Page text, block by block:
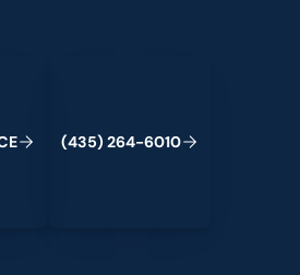
E (435) 264-6010